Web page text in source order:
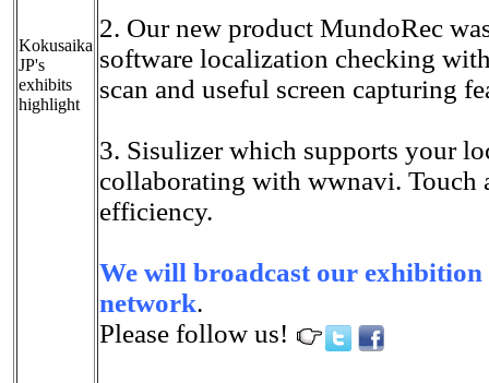
Kokusaika
JP's
exhibits
highlight
2. Our new product MundoRec
software localization checking
scan and useful screen capturing
3. Sisulizer which supports your
collaborating with wwnavi. Touch
efficiency.
We will broadcast our exhibition
network.
Please follow us!